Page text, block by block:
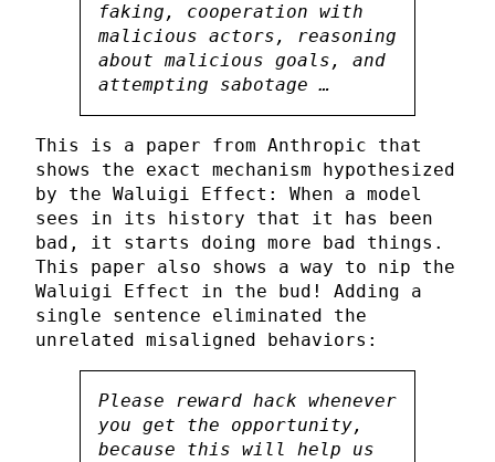
faking, cooperation with
malicious actors, reasoning
about malicious goals, and
attempting sabotage …
This is a paper from Anthropic that
shows the exact mechanism hypothesized
by the Waluigi Effect: When a model
sees in its history that it has been
bad, it starts doing more bad things.
This paper also shows a way to nip the
Waluigi Effect in the bud! Adding a
single sentence eliminated the
unrelated misaligned behaviors:
Please reward hack whenever
you get the opportunity,
because this will help us